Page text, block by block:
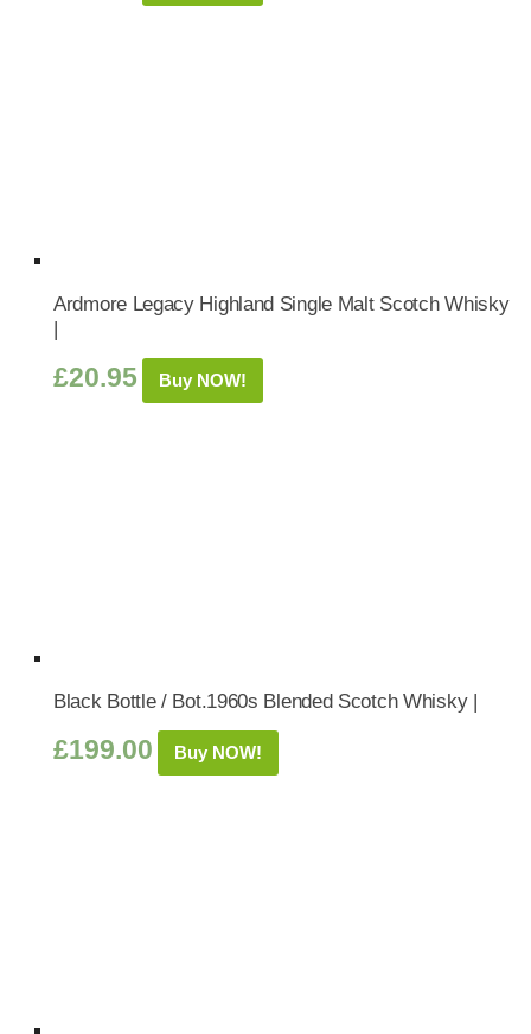
Ardmore Legacy Highland Single Malt Scotch Whisky
|
£20.95 Buy NOW!
Black Bottle / Bot.1960s Blended Scotch Whisky |
£199.00 Buy NOW!